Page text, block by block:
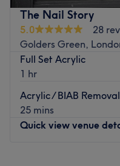
The Nail Story
5.0
28
Golders Green,
Full Set Acrylic
1 hr
Acrylic / BIAB Removal
25 mins
Quick view venue